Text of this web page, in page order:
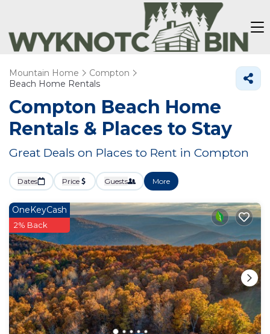
Mountain Home
Compton
Beach Home Rentals
Compton Beach Home
Rentals & Places to Stay
Great Deals on Places to Rent in Compton
Dates Price Guests More
OneKeyCash
2% Back